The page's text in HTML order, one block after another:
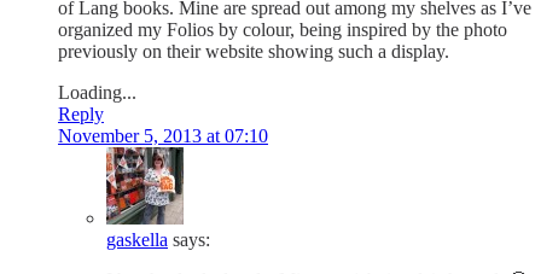
of Lang books. Mine are spread out among my shelves as I’ve
organized my Folios by colour, being inspired by the photo
previously on their website showing such a display.
Loading...
Reply
November 5, 2013 at 07:10
gaskella says: